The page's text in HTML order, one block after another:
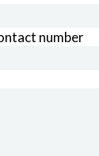
number